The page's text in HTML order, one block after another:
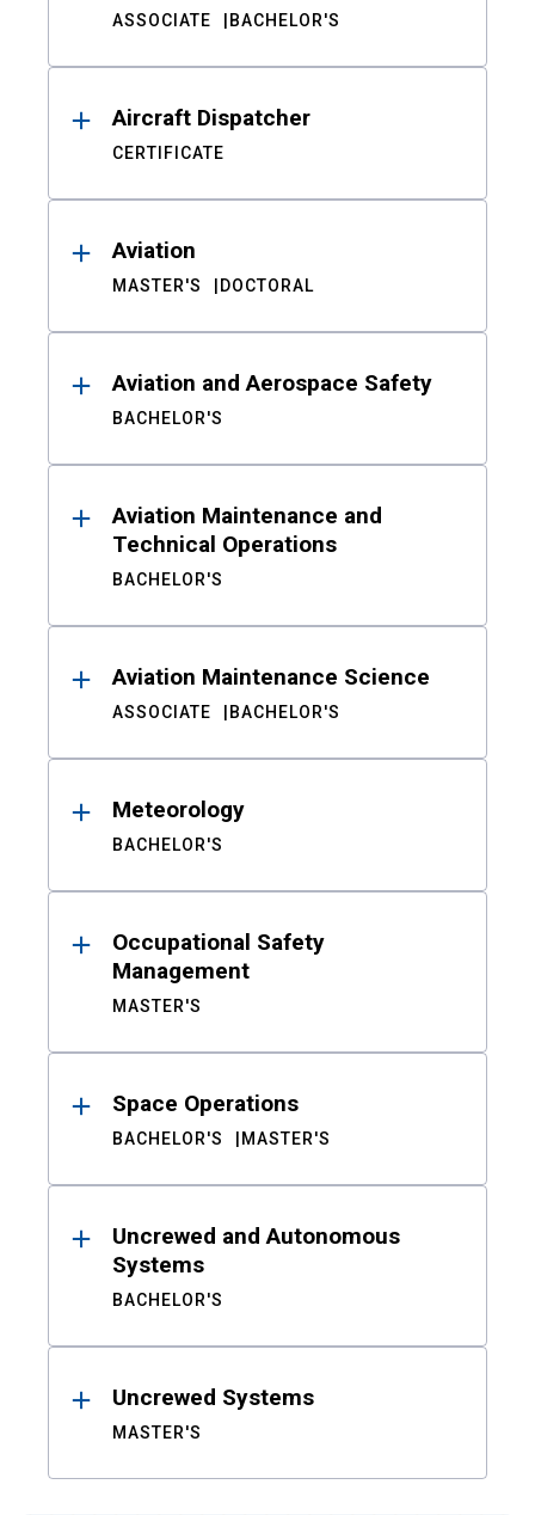
ASSOCIATE BACHELOR'S
Aircraft Dispatcher
CERTIFICATE
Aviation
MASTER'S DOCTORAL
Aviation and Aerospace Safety
BACHELOR'S
Aviation Maintenance and
Technical Operations
BACHELOR'S
Aviation Maintenance Science
ASSOCIATE BACHELOR'S
Meteorology
BACHELOR'S
Occupational Safety
Management
MASTER'S
Space Operations
BACHELOR'S MASTER'S
Uncrewed and Autonomous
Systems
BACHELOR'S
Uncrewed Systems
MASTER'S